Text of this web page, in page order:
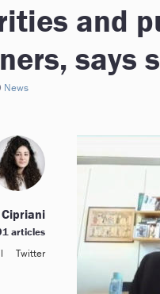
and
says
News
articles
Twitter